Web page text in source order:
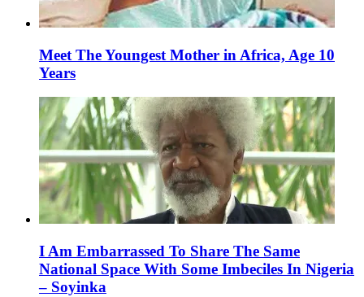
Meet The Youngest Mother in Africa, Age 10
Years
I Am Embarrassed To Share The Same
National Space With Some Imbeciles In Nigeria
– Soyinka